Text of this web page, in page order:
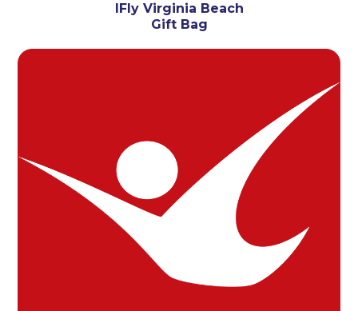
IFly Virginia Beach
Gift Bag